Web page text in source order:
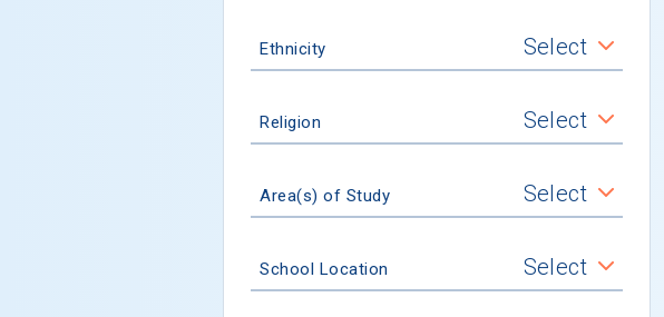
Ethnicity Select
Religion Select
Area(s) of Study Select
School Location Select